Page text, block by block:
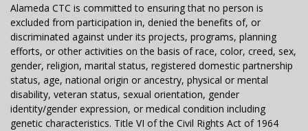
Alameda CTC is committed to ensuring that no person is
excluded from participation in, denied the benefits of, or
discriminated against under its projects, programs, planning
efforts, or other activities on the basis of race, color, creed, sex,
gender, religion, marital status, registered domestic partnership
status, age, national origin or ancestry, physical or mental
disability, veteran status, sexual orientation, gender
identity/gender expression, or medical condition including
genetic characteristics. Title VI of the Civil Rights Act of 1964